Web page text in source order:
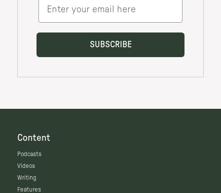
Content
Podcasts
Videos
Writing
Features